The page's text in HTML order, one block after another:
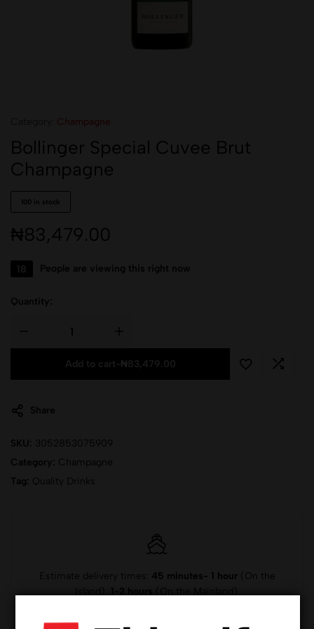
Bollinger Special Cuvee Brut
Champagne
100 in stock
₦83,479.00
18 People are viewing this right now
Quantity:
Add to cart ₦83,479.00
Share
SKU:
3052853075909
Category: Champagne
Tag: Quality Drinks
Estimate delivery times: 45 minutes- 1 hour(On the